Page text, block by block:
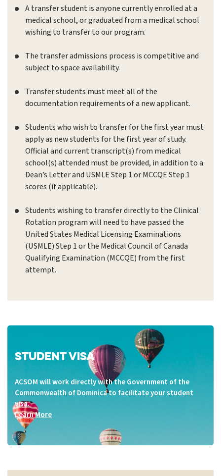
A transfer student is anyone currently enrolled at a
medical school, or graduated from a medical school
wishing to transfer to our program.
The transfer admissions process is competitive and
subject to space availability.
Transfer students must meet all of the
documentation requirements of a new applicant.
Students who wish to transfer for the first year must
apply as new students for the first year of study.
Official and current transcript(s) from medical
school(s) attended must be provided, in addition to a
Dean’s Letter and USMLE Step 1 or MCCQE Step 1
scores (if applicable).
Students wishing to transfer directly to the Clinical
Rotation program will need to have passed the
United States Medical Licensing Examinations
(USMLE) Step 1 or the Medical Council of Canada
Qualifying Examination (MCCQE) from the first
attempt.
STUDENT VISA
ACSOM will work directly with the Government of the
Commonwealth of Dominica to facilitate your student
visa.
Learn More